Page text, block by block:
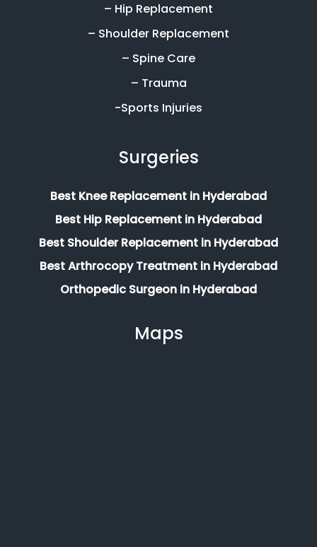
– Hip Replacement
– Shoulder Replacement
– Spine Care
– Trauma
-Sports Injuries
Surgeries
Best Knee Replacement in Hyderabad
Best Hip Replacement in Hyderabad
Best Shoulder Replacement in Hyderabad
Best Arthrocopy Treatment in Hyderabad
Orthopedic Surgeon in Hyderabad
Maps